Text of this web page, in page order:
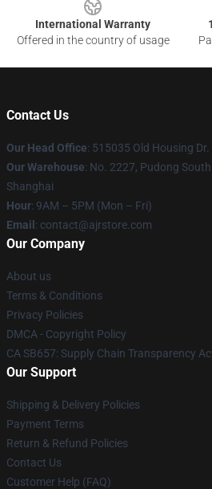
International Warranty
Offered in the country of usage
Contact Us
Our Head Office: 515035 Old Housing
Our Warehouse: No. 2227, Pudong
Shanghai
Hour: 9AM – 5PM (Mon – Fri)
Email : contact@ajrstore.com
Our Company
About us
Terms & Conditions
Privacy Policies
DMCA - Copyright Policy
CA SB657: Supply Chain Transparency
Our Support
Shipping & Delivery Policies
Payment Terms
Return & Refund Policies
Contact Us
Customer Help (FAQ)